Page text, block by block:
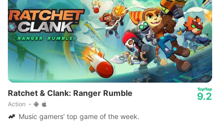
Ratchet & Clank: Ranger Rumble
Action
9.2
Music gamers’ top game of the week.